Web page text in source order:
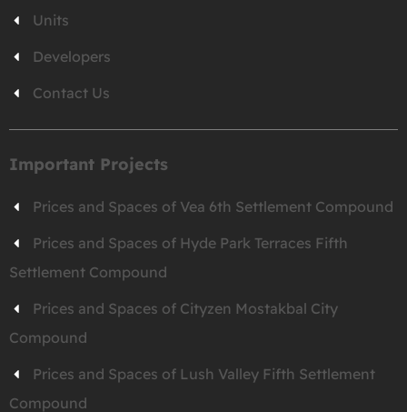
Units
Developers
Contact Us
Important Projects
Prices and Spaces of Vea 6th Settlement Compound
Prices and Spaces of Hyde Park Terraces Fifth
Settlement Compound
Prices and Spaces of Cityzen Mostakbal City
Compound
Prices and Spaces of Lush Valley Fifth Settlement
Compound